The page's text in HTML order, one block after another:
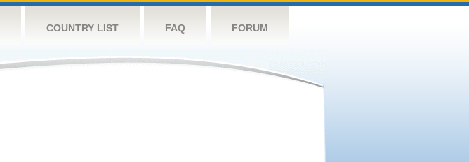
COUNTRY LIST FAQ FORUM